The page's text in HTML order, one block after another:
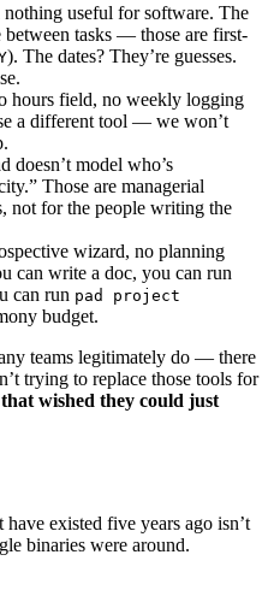
useful for software. The
between tasks — those are first-
). The dates? They’re guesses.
hours field, no weekly logging
a different tool — we won’t
doesn’t model who’s
Those are managerial
not for the people writing the
wizard, no planning
can write a doc, you can run
can run pad project
budget.
teams legitimately do — there
trying to replace those tools for
wished they could just
existed five years ago isn’t
binaries were around.